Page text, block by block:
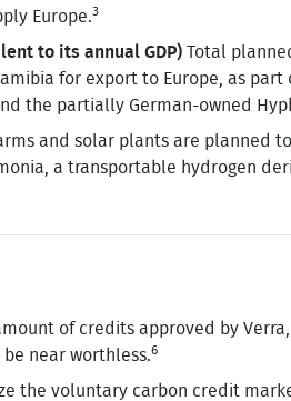
Europe.3
to its annual GDP) Total
for export to Europe, as
the partially German-owned
and solar plants are planned
a transportable hydrogen
of credits approved by
near worthless.6
the voluntary carbon credit